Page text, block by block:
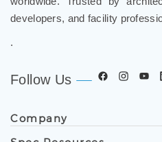
corporate, aviation,
worldwide. Trusted by